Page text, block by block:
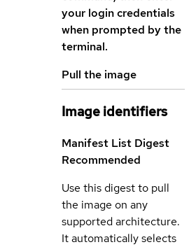
your login credentials
when prompted by the
terminal.
Pull the image
Image identifiers
Manifest List Digest
Recommended
Use this digest to pull
the image on any
supported architecture.
It automatically selects